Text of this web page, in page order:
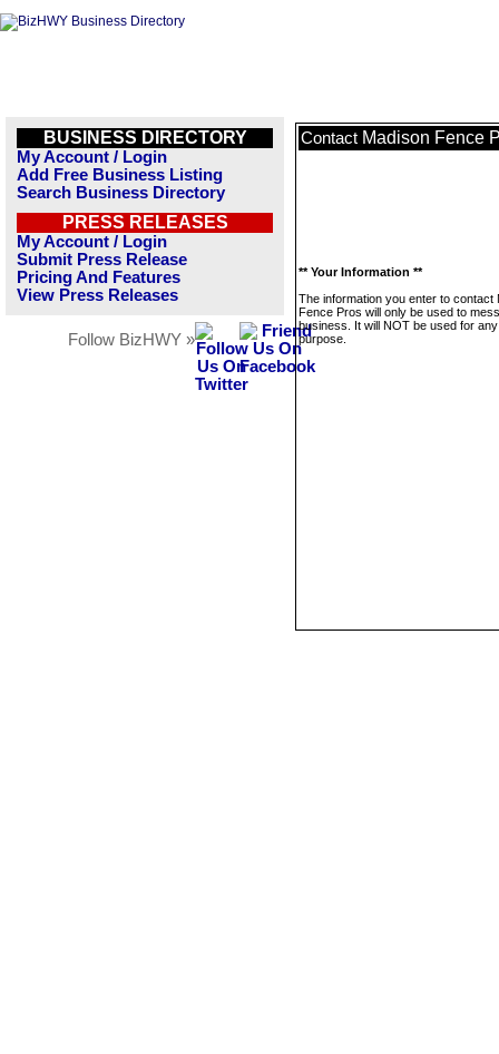
BUSINESS DIRECTORY
My Account / Login
Add Free Business Listing
Search Business Directory
PRESS RELEASES
My Account / Login
Submit Press Release
Pricing And Features
View Press Releases
Follow BizHWY »
Contact Madison Fence
** Your Information **
The information you enter to contact
Fence Pros will only be used to
business. It will NOT be used for
purpose.